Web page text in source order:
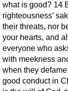
what is good? 14
righteousness’
their threats, nor
your hearts, and
everyone who
with meekness
when they
good conduct in